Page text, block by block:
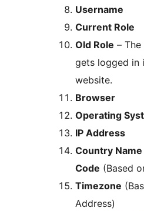
Username
Current Role
Old Role –
gets logged in
website.
Browser
Operating
IP Address
Country
Code (Based
Timezone
Address)